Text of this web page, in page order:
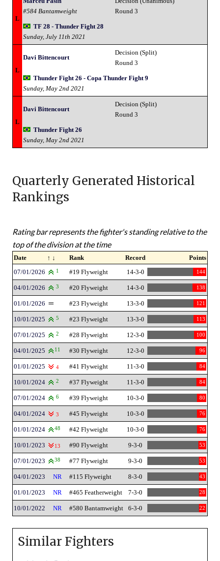
L
#584 Bantamweight
Round 3
TF 28 - Thunder Fight 28
Sunday, July 11th 2021
L
Davi Bittencourt
Decision (Split)
Round 3
Thunder Fight 26 - Copa Thunder Fight 9
Sunday, May 2nd 2021
L
Davi Bittencourt
Decision (Split)
Round 3
Thunder Fight 26
Sunday, May 2nd 2021
Quarterly Generated Historical
Rankings
Rating bar represents the fighter's standing relative to the
top of the division at the time
Date ↑ ↓ Rank Record
Points
07/01/2026
1 #19 Flyweight 14-3-0 144
04/01/2026 3 #20 Flyweight 14-3-0 138
01/01/2026 #23 Flyweight 13-3-0 121
10/01/2025 5 #23 Flyweight 13-3-0 113
07/01/2025 2 #28 Flyweight 12-3-0 100
04/01/2025 11 #30 Flyweight 12-3-0 96
01/01/2025 4 #41 Flyweight 11-3-0 84
10/01/2024 2 #37 Flyweight 11-3-0 84
07/01/2024 6 #39 Flyweight 10-3-0 80
04/01/2024 3 #45 Flyweight 10-3-0 76
01/01/2024 48 #42 Flyweight 10-3-0 76
10/01/2023 13 #90 Flyweight 9-3-0 53
07/01/2023 38 #77 Flyweight 9-3-0 53
04/01/2023 NR #115 Flyweight 8-3-0 43
01/01/2023 NR #465 Featherweight 7-3-0 28
10/01/2022 NR #580 Bantamweight 6-3-0 22
Similar Fighters